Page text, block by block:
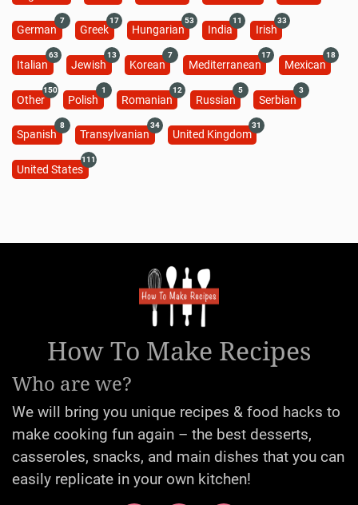
German
7
Greek
17
Hungarian
53
India
11
Irish
33
Italian
63
Jewish
13
Korean
7
Mediterranean
17
Mexican
18
Other
150
Polish
1
Romanian
12
Russian
5
Serbian
3
Spanish
8
Transylvanian
34
United Kingdom
31
United States
111
How To Make Recipes
Who are we?
We will bring you unique recipes & food hacks to
make cooking fun again – the best desserts,
casseroles, snacks, and main dishes that you can
easily replicate in your own kitchen!